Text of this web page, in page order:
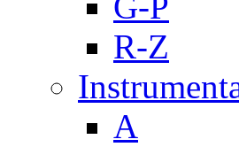
R-Z
A